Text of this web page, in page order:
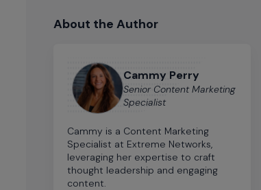
About the Author
Cammy Perry
Senior Content Marketing
Specialist
Cammy is a Content Marketing
Specialist at Extreme Networks,
leveraging her expertise to craft
thought leadership and engaging
content.